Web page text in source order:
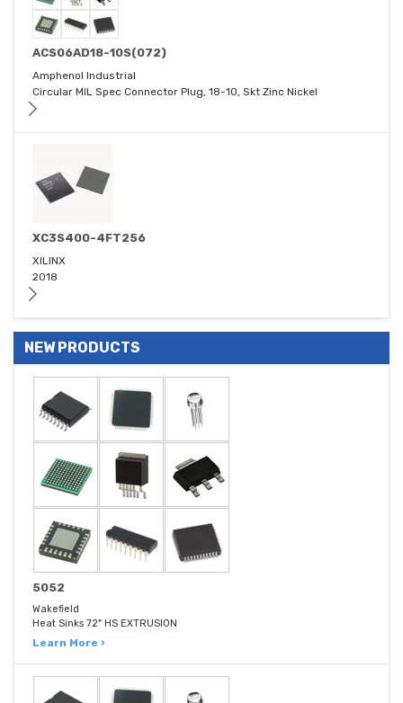
ACS06AD18-10S(072)
Amphenol Industrial
Circular MIL Spec Connector Plug, 18-10, Skt Zinc Nickel
XC3S400-4FT256
XILINX
2018
NEW PRODUCTS
5052
Wakefield
Heat Sinks 72" HS EXTRUSION
Learn More ›